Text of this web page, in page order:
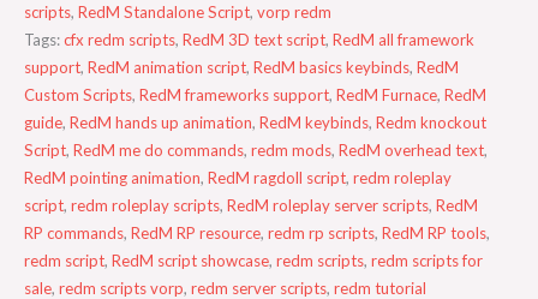
scripts, RedM Standalone Script, vorp redm
Tags:cfx redm scripts, RedM 3D text script, RedM all framework
support, RedM animation script, RedM basics keybinds, RedM
Custom Scripts, RedM frameworks support, RedM Furnace, RedM
guide, RedM hands up animation, RedM keybinds, Redm knockout
Script, RedM me do commands, redm mods, RedM overhead text,
RedM pointing animation, RedM ragdoll script, redm roleplay
script, redm roleplay scripts, RedM roleplay server scripts, RedM
RP commands, RedM RP resource, redm rp scripts, RedM RP tools,
redm script, RedM script showcase, redm scripts, redm scripts for
sale, redm scripts vorp, redm server scripts, redm tutorial